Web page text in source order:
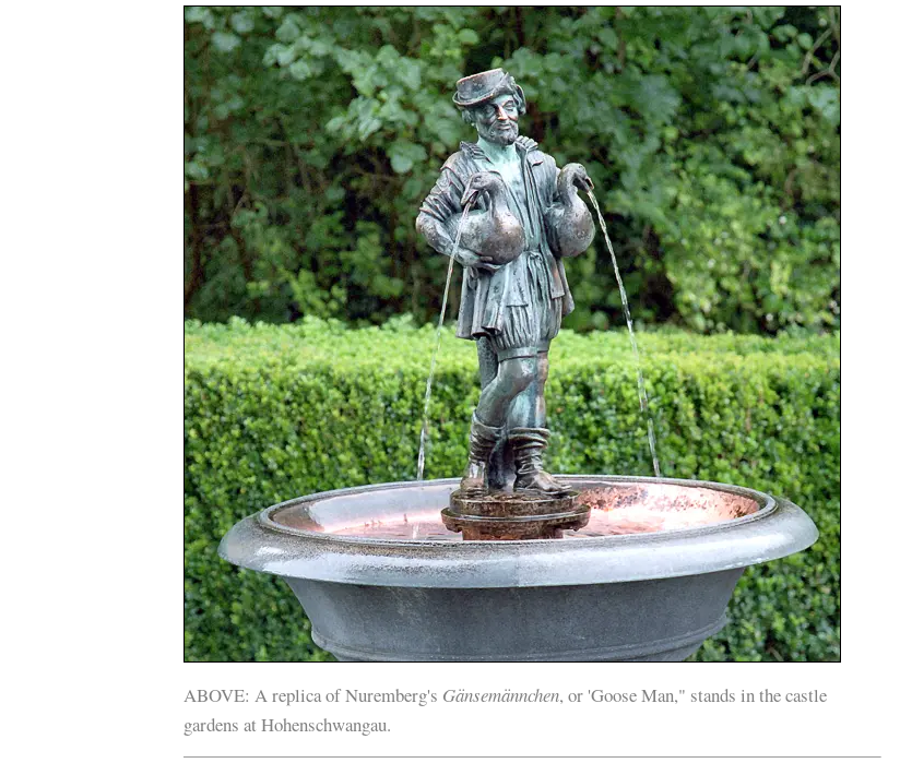
ABOVE: A replica of Nuremberg's Gänsemännchen, or 'Goose Man," stands in the castle
gardens at Hohenschwangau.